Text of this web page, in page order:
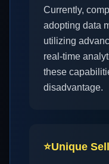
Currently,
adopting data
utilizing
real-time
these
disadvantage.
⭐Unique